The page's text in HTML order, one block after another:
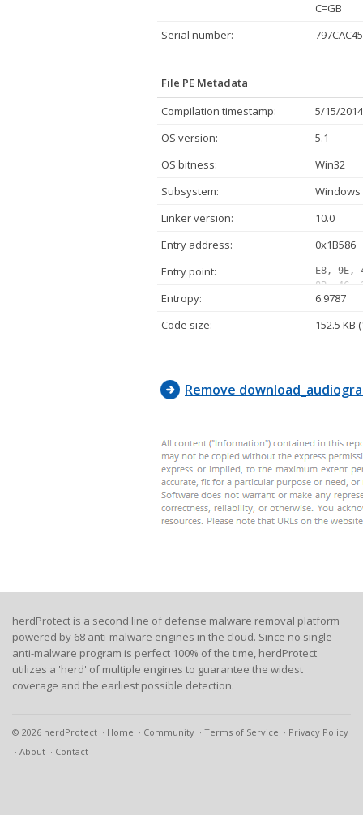
C=GB
Serial number:
File PE Metadata
Compilation timestamp:
5/15/
OS version:
5.1
OS bitness:
Win32
Subsystem:
Windows
Linker version:
10.0
Entry address:
0x1B586
Entry point:
E8, 9E,
8B, 4C,
8B, 44,
9D, 42,
Entropy:
6.9787
Code size:
152.5 KB
Remove
herdProtect is a second line of defense malware removal platform
powered by 68 anti-malware engines in the cloud. Since no single
anti-malware program is perfect 100% of the time, herdProtect
utilizes a 'herd' of multiple engines to guarantee the widest
coverage and the earliest possible detection.
© 2026 herdProtect Home Community Terms of Service
Privacy Policy
About
Contact